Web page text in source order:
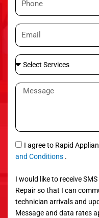
h
n
e
E
m
i
l
S
e
l
S
r
v
c
e
s
M
a
g
e
S
M
I agree to Rapid
and Conditions .
I would like to receive
Repair so that I can
technician arrivals and
Message and data rates